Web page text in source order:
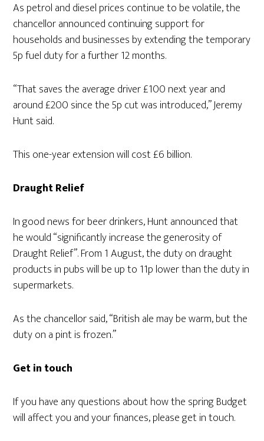
As petrol and diesel prices continue to be volatile, the
chancellor announced continuing support for
households and businesses by extending the temporary
5p fuel duty for a further 12 months.
“That saves the average driver £100 next year and
around £200 since the 5p cut was introduced,” Jeremy
Hunt said.
This one-year extension will cost £6 billion.
Draught Relief
In good news for beer drinkers, Hunt announced that
he would “significantly increase the generosity of
Draught Relief”. From 1 August, the duty on draught
products in pubs will be up to 11p lower than the duty in
supermarkets.
As the chancellor said, “British ale may be warm, but the
duty on a pint is frozen.”
Get in touch
If you have any questions about how the spring Budget
will affect you and your finances, please get in touch.